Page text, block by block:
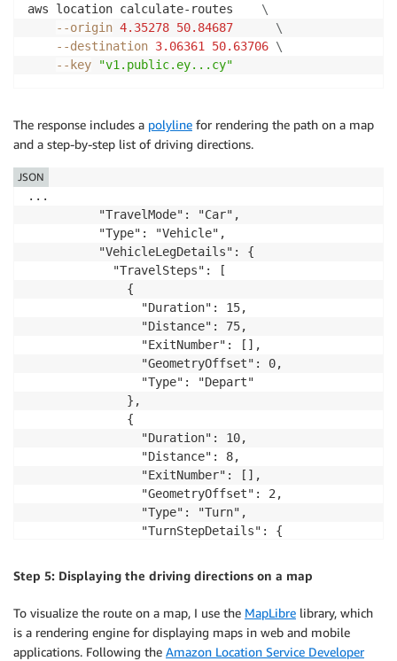
aws location calculate-routes \
--origin 4.35278 50.84687
\
--destination 3.06361 50.63706 \
--key
"v1.public.ey...cy"
The response includes a polyline for rendering the path on a map
and a step-by-step list of driving directions.
...
          "TravelMode": "Car",
          "Type": "Vehicle",
          "VehicleLegDetails": {
            "TravelSteps": [
              {
                "Duration": 15,
                "Distance": 75,
                "ExitNumber": [],
                "GeometryOffset": 0,
                "Type": "Depart"
              },
              {
                "Duration": 10,
                "Distance": 8,
                "ExitNumber": [],
                "GeometryOffset": 2,
                "Type": "Turn",
                "TurnStepDetails": {
                  "SteeringDirection": "Right",
                  "TurnIntensity": "Typical"
                }
...
JSON
Step 5: Displaying the driving directions on a map
To visualize the route on a map, I use the MapLibre library, which
is a rendering engine for displaying maps in web and mobile
applications. Following the Amazon Location Service Developer